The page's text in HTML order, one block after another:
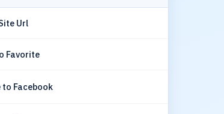
Url
Favorite
to Facebook